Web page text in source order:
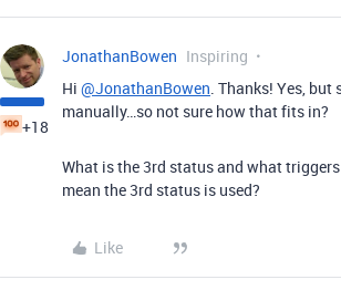
+18
JonathanBowen Inspiring
Hi @JonathanBowen. Thanks! Yes,
manually…so not sure how that fits in?
What is the 3rd status and what
mean the 3rd status is used?
Like